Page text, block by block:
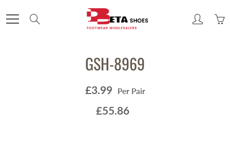
to
GSH-8969
£3.99 Per Pair
£55.86